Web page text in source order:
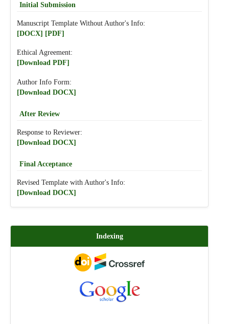
Initial Submission
Manuscript Template Without Author's Info:
[DOCX] [PDF]
Ethical Agreement:
[Download PDF]
Author Info Form:
[Download DOCX]
After Review
Response to Reviewer:
[Download DOCX]
Final Acceptance
Revised Template with Author's Info:
[Download DOCX]
Indexing